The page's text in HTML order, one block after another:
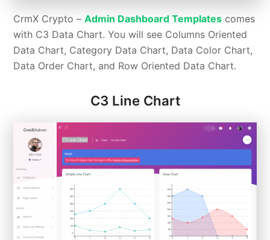
CrmX Crypto –Admin Dashboard Templates comes
with C3 Data Chart. You will see Columns Oriented
Data Chart, Category Data Chart, Data Color Chart,
Data Order Chart, and Row Oriented Data Chart.
C3 Line Chart